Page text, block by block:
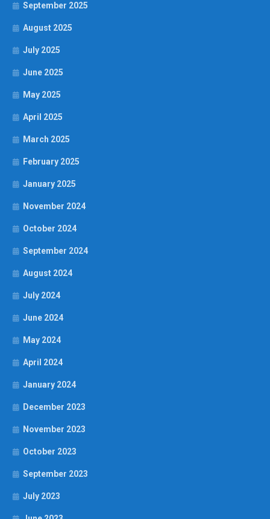
September 2025
August 2025
July 2025
June 2025
May 2025
April 2025
March 2025
February 2025
January 2025
November 2024
October 2024
September 2024
August 2024
July 2024
June 2024
May 2024
April 2024
January 2024
December 2023
November 2023
October 2023
September 2023
July 2023